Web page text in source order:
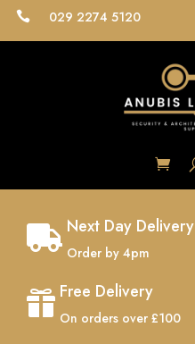
 029 2274 5120
 Next Day Delivery
Order by 4pm
 Free Delivery
On orders over £100